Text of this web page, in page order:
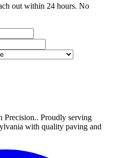
out within 24 hours. No
Precision.. Proudly serving
with quality paving and